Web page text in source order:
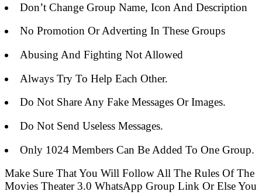
Don’t Change Group Name, Icon And Description
No Promotion Or Adverting In These Groups
Abusing And Fighting Not Allowed
Always Try To Help Each Other.
Do Not Share Any Fake Messages Or Images.
Do Not Send Useless Messages.
Only 1024 Members Can Be Added To One Group.
Make Sure That You Will Follow All The Rules Of The
Movies Theater 3.0 WhatsApp Group Link Or Else You